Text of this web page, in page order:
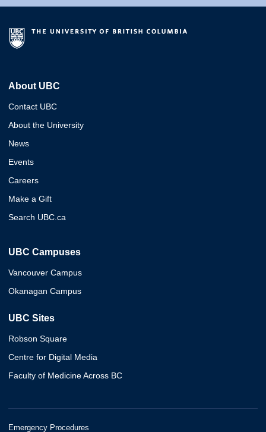
About UBC
Contact UBC
About the University
News
Events
Careers
Make a Gift
Search UBC.ca
UBC Campuses
Vancouver Campus
Okanagan Campus
UBC Sites
Robson Square
Centre for Digital Media
Faculty of Medicine Across BC
Emergency Procedures